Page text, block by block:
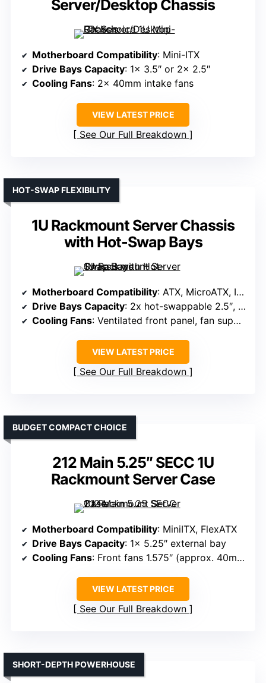
Server/Desktop Chassis
Motherboard Compatibility: Mini-ITX
Drive Bays Capacity: 1x 3.5″ or 2x 2.5″
Cooling Fans: 2x 40mm intake fans
VIEW LATEST PRICE
See Our Full Breakdown
1U Rackmount Server Chassis
with Hot-Swap Bays
HOT-SWAP FLEXIBILITY
Motherboard Compatibility: ATX, MicroATX, ITX
Drive Bays Capacity: 2x hot-swappable 2.5″, 1x 3.5″ bay
Cooling Fans: Ventilated front panel, fan support unspecified
VIEW LATEST PRICE
See Our Full Breakdown
212 Main 5.25″ SECC 1U
Rackmount Server Case
BUDGET COMPACT CHOICE
Motherboard Compatibility: MiniITX, FlexATX
Drive Bays Capacity: 1x 5.25″ external bay
Cooling Fans: Front fans 1.575″ (approx. 40mm each), washable filter
VIEW LATEST PRICE
See Our Full Breakdown
SHORT-DEPTH POWERHOUSE